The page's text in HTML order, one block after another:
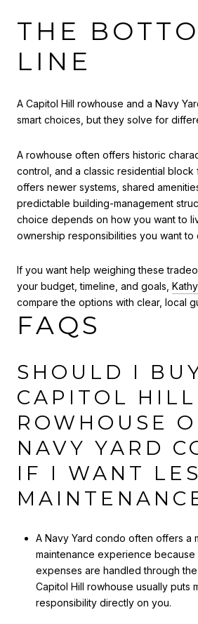
THE
LINE
A Capitol Hill rowhouse and a Navy
smart choices, but they solve for
A rowhouse often offers historic
control, and a classic residential
offers newer systems, shared
predictable building-management
choice depends on how you want to
ownership responsibilities you want to
If you want help weighing these
your budget, timeline, and goals,
compare the options with clear, local
FAQS
SHOULD I
CAPITOL HILL
ROWHOUSE
NAVY YARD
IF I WANT
A Navy Yard condo often offers a
maintenance experience because
expenses are handled through
Capitol Hill rowhouse usually puts
responsibility directly on you.